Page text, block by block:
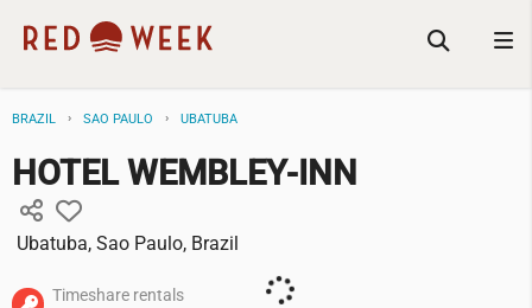
BRAZIL SAO PAULO UBATUBA
HOTEL WEMBLEY-INN
Ubatuba, Sao Paulo, Brazil
Timeshare rentals